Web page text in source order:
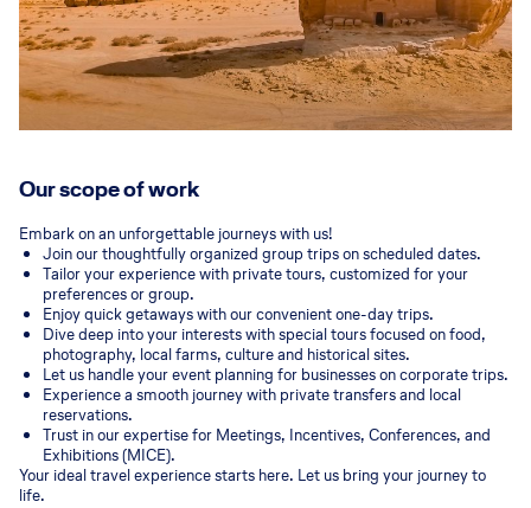
Our scope of work
Embark on an unforgettable journeys with us!
Join our thoughtfully organized group trips on scheduled dates.
Tailor your experience with private tours, customized for your
preferences or group.
Enjoy quick getaways with our convenient one-day trips.
Dive deep into your interests with special tours focused on food,
photography, local farms, culture and historical sites.
Let us handle your event planning for businesses on corporate trips.
Experience a smooth journey with private transfers and local
reservations.
Trust in our expertise for Meetings, Incentives, Conferences, and
Exhibitions (MICE).
Your ideal travel experience starts here. Let us bring your journey to
life.